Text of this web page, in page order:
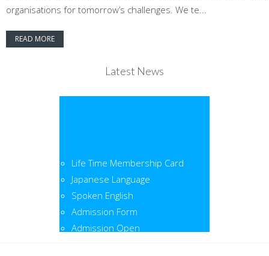
organisations for tomorrow’s challenges. We te...
READ MORE
Latest News
Life Time Membership Card
Japanese Language
Spoken English
Admission Form
Admission Open